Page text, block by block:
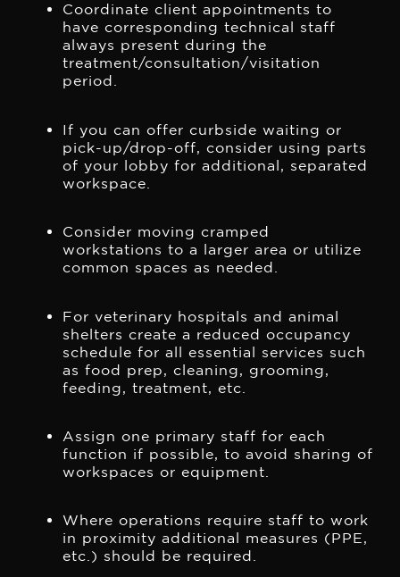
Coordinate client appointments to
have corresponding technical staff
always present during the
treatment/consultation/visitation
period.
If you can offer curbside waiting or
pick-up/drop-off, consider using parts
of your lobby for additional, separated
workspace.
Consider moving cramped
workstations to a larger area or utilize
common spaces as needed.
For veterinary hospitals and animal
shelters create a reduced occupancy
schedule for all essential services such
as food prep, cleaning, grooming,
feeding, treatment, etc.
Assign one primary staff for each
function if possible, to avoid sharing of
workspaces or equipment.
Where operations require staff to work
in proximity additional measures (PPE,
etc.) should be required.